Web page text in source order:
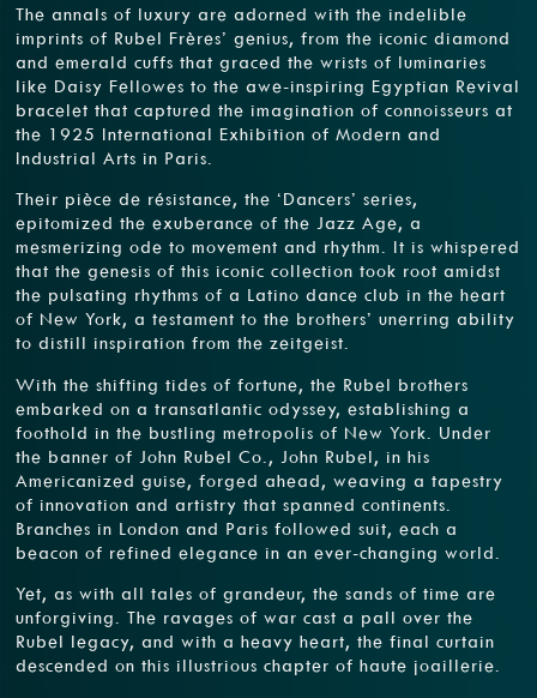
The annals of luxury are adorned with the indelible
imprints of Rubel Frères’ genius, from the iconic diamond
and emerald cuffs that graced the wrists of luminaries
like Daisy Fellowes to the awe-inspiring Egyptian Revival
bracelet that captured the imagination of connoisseurs at
the 1925 International Exhibition of Modern and
Industrial Arts in Paris.
Their pièce de résistance, the ‘Dancers’ series,
epitomized the exuberance of the Jazz Age, a
mesmerizing ode to movement and rhythm. It is whispered
that the genesis of this iconic collection took root amidst
the pulsating rhythms of a Latino dance club in the heart
of New York, a testament to the brothers’ unerring ability
to distill inspiration from the zeitgeist.
With the shifting tides of fortune, the Rubel brothers
embarked on a transatlantic odyssey, establishing a
foothold in the bustling metropolis of New York. Under
the banner of John Rubel Co., John Rubel, in his
Americanized guise, forged ahead, weaving a tapestry
of innovation and artistry that spanned continents.
Branches in London and Paris followed suit, each a
beacon of refined elegance in an ever-changing world.
Yet, as with all tales of grandeur, the sands of time are
unforgiving. The ravages of war cast a pall over the
Rubel legacy, and with a heavy heart, the final curtain
descended on this illustrious chapter of haute joaillerie.